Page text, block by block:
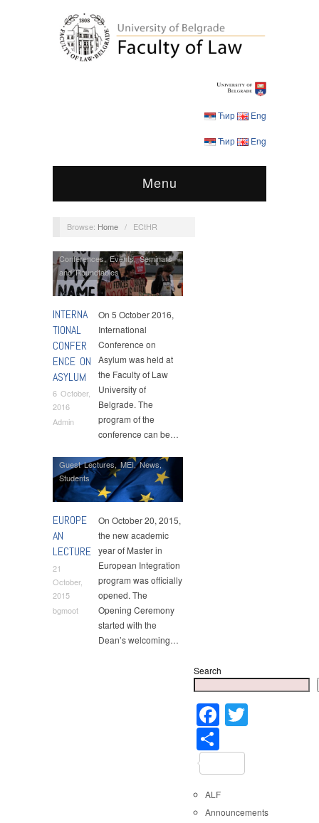
Ћир Eng
Ћир Eng
Menu
Browse: Home / ECtHR
INTERNA
TIONAL
CONFER
ENCE ON
ASYLUM
6 October,
2016
Admin
Conferences,Events,Seminars
and Roundtables
On 5 October 2016,
International
Conference on
Asylum was held at
the Faculty of Law
University of
Belgrade. The
program of the
conference can be…
EUROPE
AN
LECTURE
21
October,
2015
bgmoot
Guest Lectures,MEI,News,
Students
On October 20, 2015,
the new academic
year of Master in
European Integration
program was officially
opened. The
Opening Ceremony
started with the
Dean’s welcoming…
Search
Facebook
ALF
Announcements